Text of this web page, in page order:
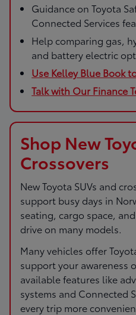
Guidance on Toyota
Connected Services
Help comparing gas,
and battery electric
Use Kelley Blue Book
Talk with Our Finance
Shop New
Crossovers
New Toyota SUVs and
support busy days in
seating, cargo space,
drive on many models.
Many vehicles offer
support your awareness
available features like
systems and Connected
every trip more